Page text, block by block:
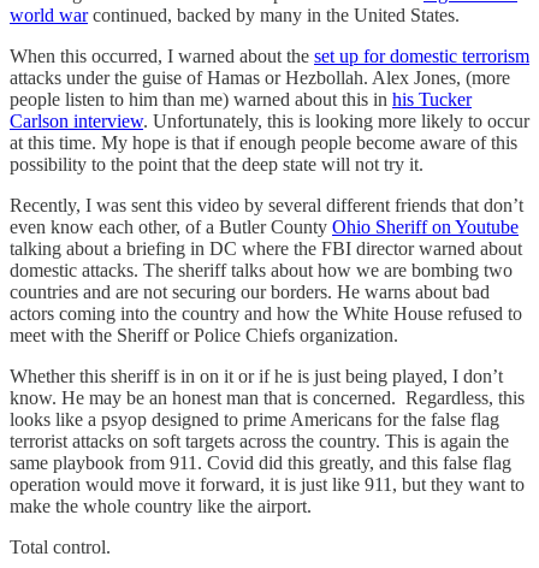
world warcontinued, backed by many in the United States.
When this occurred, I warned about the set up for domestic terrorism
attacks under the guise of Hamas or Hezbollah. Alex Jones, (more
people listen to him than me) warned about this in his Tucker
Carlson interview. Unfortunately, this is looking more likely to occur
at this time. My hope is that if enough people become aware of this
possibility to the point that the deep state will not try it.
Recently, I was sent this video by several different friends that don’t
even know each other, of a Butler County Ohio Sheriff on Youtube
talking about a briefing in DC where the FBI director warned about
domestic attacks. The sheriff talks about how we are bombing two
countries and are not securing our borders. He warns about bad
actors coming into the country and how the White House refused to
meet with the Sheriff or Police Chiefs organization.
Whether this sheriff is in on it or if he is just being played, I don’t
know. He may be an honest man that is concerned. Regardless, this
looks like a psyop designed to prime Americans for the false flag
terrorist attacks on soft targets across the country. This is again the
same playbook from 911. Covid did this greatly, and this false flag
operation would move it forward, it is just like 911, but they want to
make the whole country like the airport.
Total control.